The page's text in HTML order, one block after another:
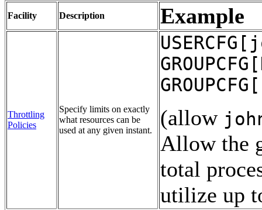
Facility Description Example
Throttling
Policies
Specify limits on exactly
what resources can be
used at any given instant.
(allow
Allow the
total
utilize up